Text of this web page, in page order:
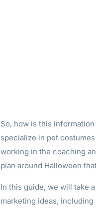
So, how is this
specialize in pet
working in the coaching
plan around Halloween
In this guide, we will take
marketing ideas,